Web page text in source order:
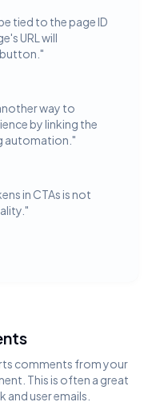
tied to the page ID
URL will
"
way to
by linking the
automation. "
in CTAs is not
"
comments from your
This is often a great
user emails.